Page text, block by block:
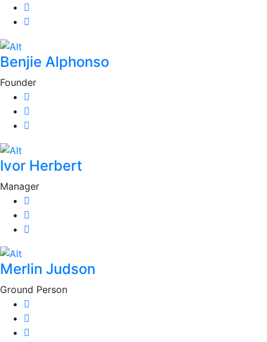
Benjie Alphonso
Founder
Ivor Herbert
Manager
Merlin Judson
Ground Person